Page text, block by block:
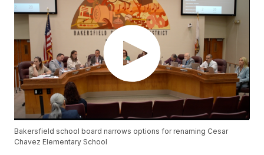
Bakersfield school board narrows options for renaming Cesar
Chavez Elementary School